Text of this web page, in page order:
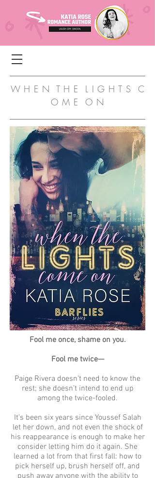
W H E N T H E L I G H T S C
O M E O N
Fool me once, shame on you.
Fool me twice—
Paige Rivera doesn’t need to know the
rest; she doesn’t intend to end up
among the twice-fooled.
It’s been six years since Youssef Salah
let her down, and not even the shock of
his reappearance is enough to make her
consider letting him do it again. She
learned a lot from that first fall: how to
pick herself up, brush herself off, and
push away anyone with the ability to